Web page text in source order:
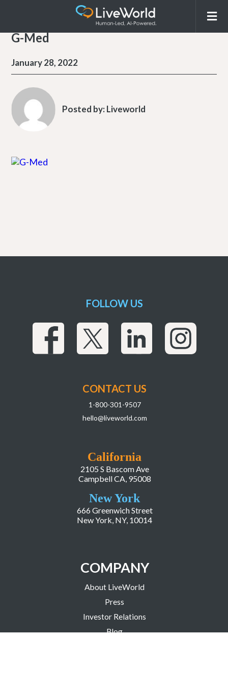
G-Med
January 28, 2022
Posted by:Liveworld
California
2105 S Bascom Ave
Campbell CA, 95008
New York
666 Greenwich Street
New York, NY, 10014
COMPANY
About LiveWorld
Press
Investor Relations
Blog
FOLLOW US
CONTACT US
1-800-301-9507
hello@liveworld.com